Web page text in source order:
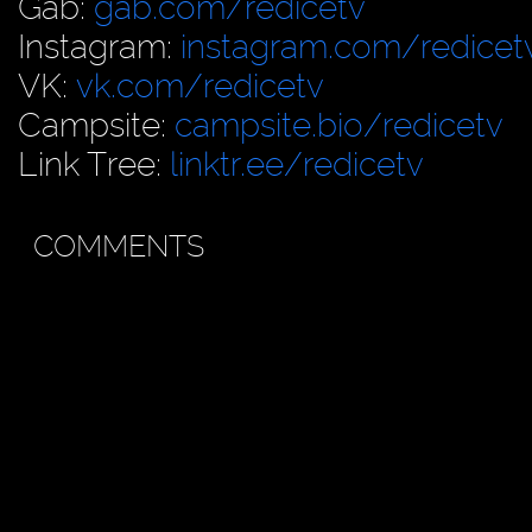
Instagram: instagram.com/
VK: vk.com/redicetv
Campsite: campsite.bio/redicetv
Link Tree: linktr.ee/redicetv
COMMENTS